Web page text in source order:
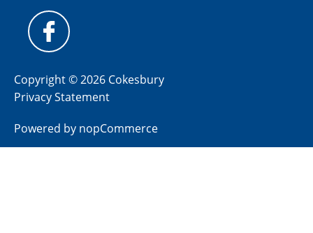
Copyright © 2026 Cokesbury
Privacy Statement
Powered by nopCommerce